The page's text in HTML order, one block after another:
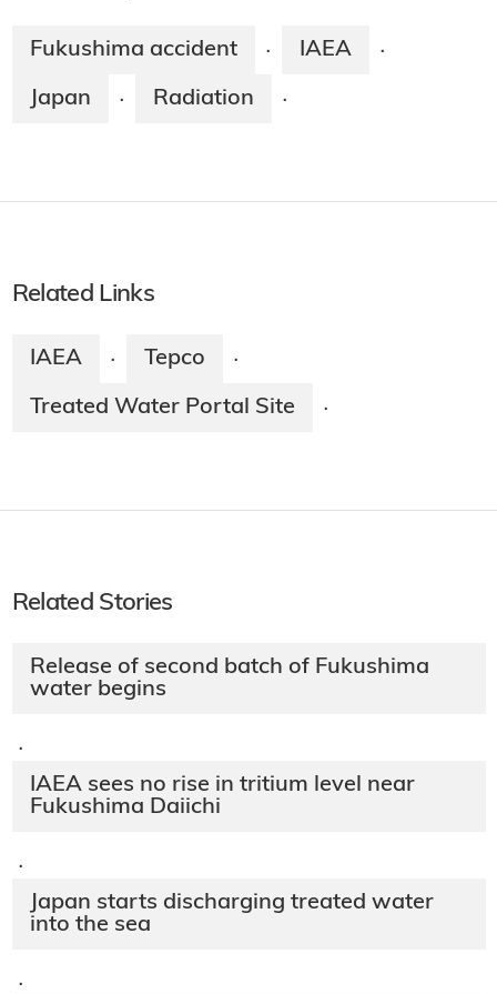
Fukushima accident · IAEA ·
Japan · Radiation ·
Related Links
IAEA · Tepco ·
Treated Water Portal Site ·
Related Stories
Release of second batch of Fukushima
water begins
·
IAEA sees no rise in tritium level near
Fukushima Daiichi
·
Japan starts discharging treated water
into the sea
·